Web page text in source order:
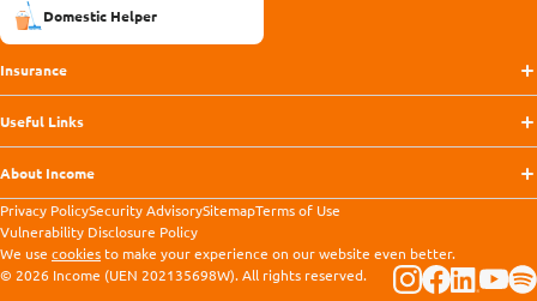
Domestic Helper
Insurance
Useful Links
About Income
Privacy PolicySecurity AdvisorySitemapTerms of Use
Vulnerability Disclosure Policy
We use cookiesto make your experience on our website even better.
© 2026 Income (UEN 202135698W). All rights reserved.